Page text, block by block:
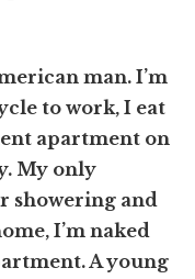
man. I’m
to work, I eat
apartment on
My only
showering and
I’m naked
. A young